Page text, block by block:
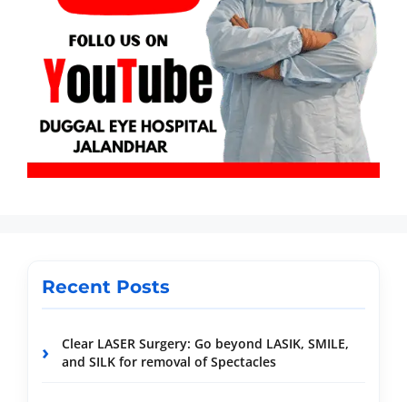
Recent Posts
Clear LASER Surgery: Go beyond LASIK, SMILE,
and SILK for removal of Spectacles